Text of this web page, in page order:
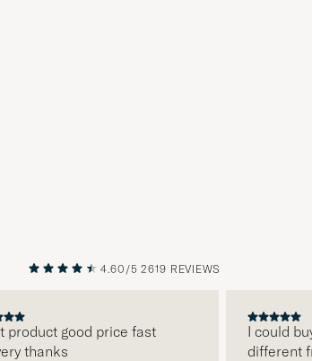
PREVIOUS
4.60/5 2619 REVIEWS
good price fast
thanks
I could buy
different